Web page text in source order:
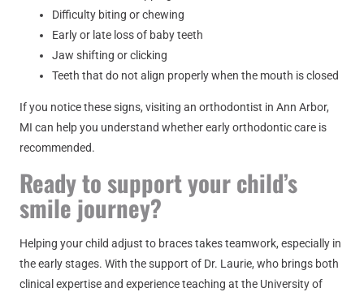
Difficulty biting or chewing
Early or late loss of baby teeth
Jaw shifting or clicking
Teeth that do not align properly when the mouth is closed
If you notice these signs, visiting an orthodontist in Ann Arbor,
MI can help you understand whether early orthodontic care is
recommended.
Ready to support your child’s
smile journey?
Helping your child adjust to braces takes teamwork, especially in
the early stages. With the support of Dr. Laurie, who brings both
clinical expertise and experience teaching at the University of